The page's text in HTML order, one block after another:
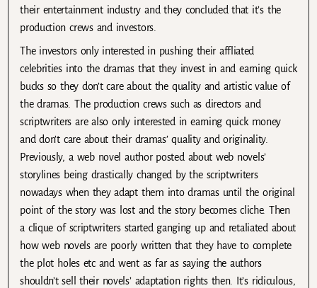
their entertainment industry and they concluded that it’s the
production crews and investors.
The investors only interested in pushing their affliated
celebrities into the dramas that they invest in and earning quick
bucks so they don’t care about the quality and artistic value of
the dramas. The production crews such as directors and
scriptwriters are also only interested in earning quick money
and don’t care about their dramas’ quality and originality.
Previously, a web novel author posted about web novels’
storylines being drastically changed by the scriptwriters
nowadays when they adapt them into dramas until the original
point of the story was lost and the story becomes cliche. Then
a clique of scriptwriters started ganging up and retaliated about
how web novels are poorly written that they have to complete
the plot holes etc and went as far as saying the authors
shouldn’t sell their novels’ adaptation rights then. It’s ridiculous,